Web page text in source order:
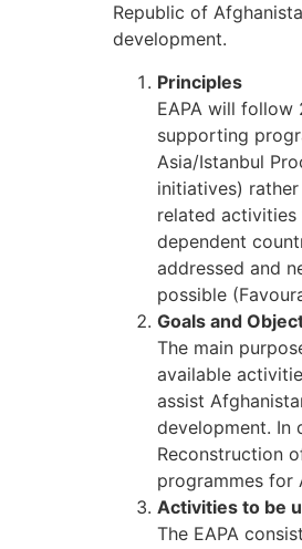
Republic of
development.
Principles
EAPA will
supporting
Asia/Istanbul
initiatives)
related
dependent
addressed and
possible
Goals and
The main
available
assist
development. In
Reconstruction
programmes for
Activities to be
The EAPA